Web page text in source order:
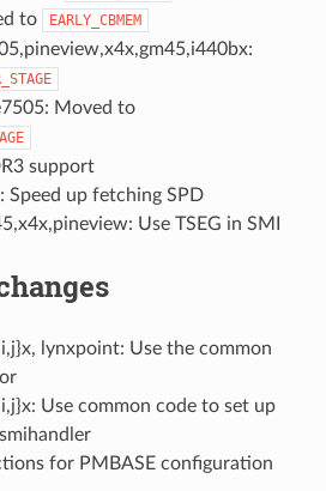
to
EARLY_CBMEM
Moved to
support
up fetching SPD
Use TSEG in SMI
lynxpoint: Use the common
Use common code to set up
for PMBASE configuration